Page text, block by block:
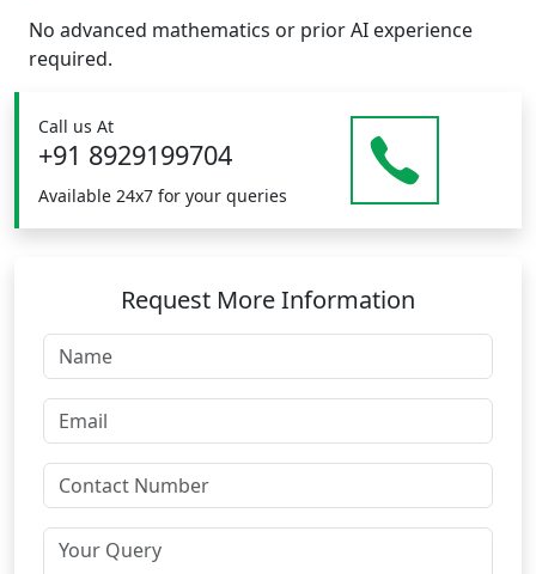
No advanced mathematics or prior AI experience
required.
Call us At
+91 8929199704
Available 24x7 for your queries
Request More Information